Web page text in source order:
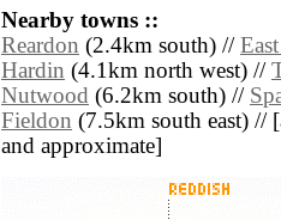
Nearby towns ::
Reardon (2.4km south) //
Hardin (4.1km north west) //
Nutwood (6.2km south) //
Fieldon (7.5km south east) //
and approximate]